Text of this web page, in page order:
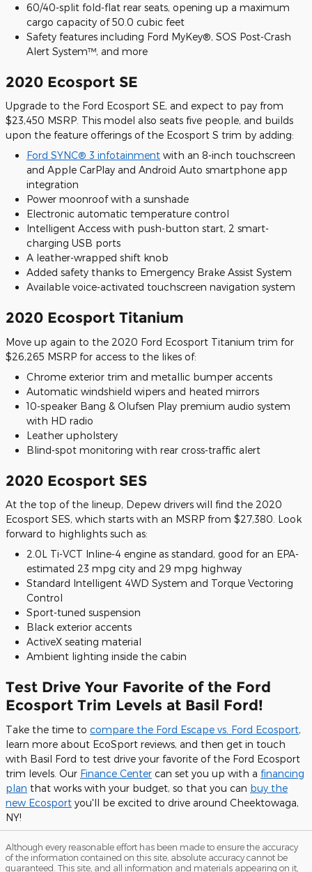
60/40-split fold-flat rear seats, opening up a maximum
cargo capacity of 50.0 cubic feet
Safety features including Ford MyKey®, SOS Post-Crash
Alert System™, and more
2020 Ecosport SE
Upgrade to the Ford Ecosport SE, and expect to pay from
$23,450 MSRP. This model also seats five people, and builds
upon the feature offerings of the Ecosport S trim by adding:
Ford SYNC® 3 infotainment with an 8-inch touchscreen
and Apple CarPlay and Android Auto smartphone app
integration
Power moonroof with a sunshade
Electronic automatic temperature control
Intelligent Access with push-button start, 2 smart-
charging USB ports
A leather-wrapped shift knob
Added safety thanks to Emergency Brake Assist System
Available voice-activated touchscreen navigation system
2020 Ecosport Titanium
Move up again to the 2020 Ford Ecosport Titanium trim for
$26,265 MSRP for access to the likes of:
Chrome exterior trim and metallic bumper accents
Automatic windshield wipers and heated mirrors
10-speaker Bang & Olufsen Play premium audio system
with HD radio
Leather upholstery
Blind-spot monitoring with rear cross-traffic alert
2020 Ecosport SES
At the top of the lineup, Depew drivers will find the 2020
Ecosport SES, which starts with an MSRP from $27,380. Look
forward to highlights such as:
2.0L Ti-VCT Inline-4 engine as standard, good for an EPA-
estimated 23 mpg city and 29 mpg highway
Standard Intelligent 4WD System and Torque Vectoring
Control
Sport-tuned suspension
Black exterior accents
ActiveX seating material
Ambient lighting inside the cabin
Test Drive Your Favorite of the Ford
Ecosport Trim Levels at Basil Ford!
Take the time to compare the Ford Escape vs. Ford Ecosport,
learn more about EcoSport reviews, and then get in touch
with Basil Ford to test drive your favorite of the Ford Ecosport
trim levels. Our Finance Center can set you up with a financing
plan that works with your budget, so that you can buy the
new Ecosport you'll be excited to drive around Cheektowaga,
NY!
Although every reasonable effort has been made to ensure the accuracy
of the information contained on this site, absolute accuracy cannot be
guaranteed. This site, and all information and materials appearing on it,